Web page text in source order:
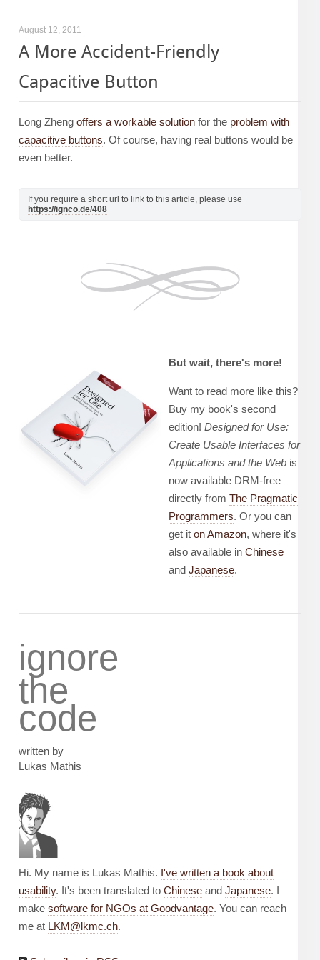
August 12, 2011
A More Accident-Friendly
Capacitive Button
Long Zheng offers a workable solution for the problem with
capacitive buttons. Of course, having real buttons would be
even better.
If you require a short url to link to this article, please use
https://ignco.de/408
But wait, there's more!
Want to read more like this?
Buy my book's second
edition! Designed for Use:
Create Usable Interfaces for
Applications and the Web is
now available DRM-free
directly from The Pragmatic
Programmers. Or you can
get it on Amazon, where it's
also available in Chinese
and Japanese.
ignore
the
code
written by
Lukas Mathis
Hi. My name is Lukas Mathis. I've written a book about
usability. It's been translated to Chinese and Japanese. I
make software for NGOs at Goodvantage. You can reach
me at LKM@lkmc.ch.